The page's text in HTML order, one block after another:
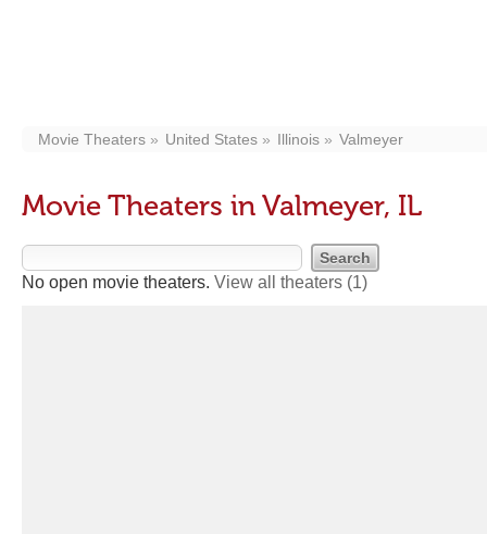
Movie Theaters United States Illinois Valmeyer
Movie Theaters in Valmeyer, IL
No open movie theaters. View all theaters (1)